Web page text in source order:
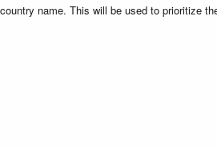
country name. This will be used to prioritize